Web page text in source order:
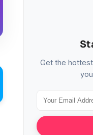
Get the